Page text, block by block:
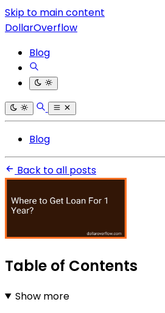
Skip to main content
DollarOverflow
Blog
Blog
Back to all posts
Table of Contents
Show more